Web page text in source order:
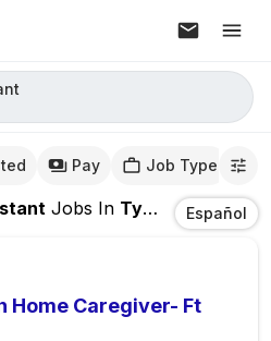
Pay Job Type
Jobs In Tyler,TX Español
Home Caregiver- Ft